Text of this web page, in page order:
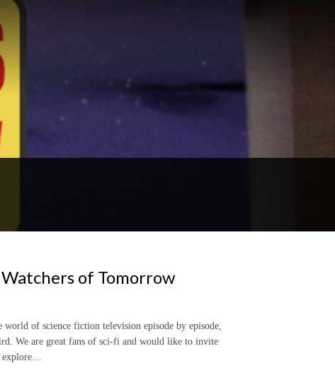
of Tomorrow
of science fiction television episode by episode,
We are great fans of sci-fi and would like to invite
explore…